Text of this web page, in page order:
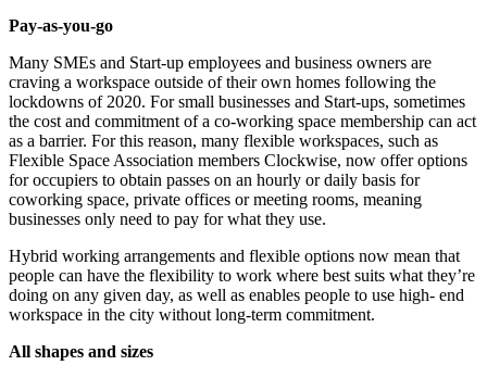
Pay-as-you-go
Many SMEs and Start-up employees and business owners are
craving a workspace outside of theirown homes following the
lockdowns of 2020. For small businesses and Start-ups, sometimes
the cost and commitment of a co-working space membership can act
as a barrier. For this reason, many flexible workspaces, such as
Flexible Space Association members Clockwise, now offer options
foroccupiers to obtain passes on an hourly or daily basis for
coworking space, private offices or meeting rooms, meaning
businesses only need to pay for what they use.
Hybrid working arrangements and flexible options now mean that
people can have the flexibility to work where best suits what they’re
doing on any given day, as well as enables people to use high- end
workspace in the city without long-term commitment.
All shapes and sizes